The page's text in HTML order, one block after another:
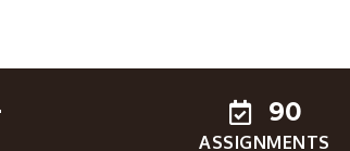
90
ASSIGNMENTS